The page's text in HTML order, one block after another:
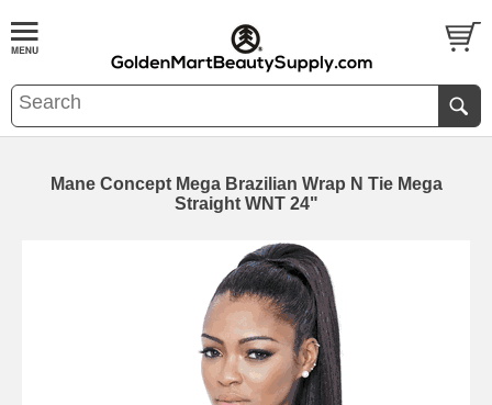
Mane Concept Mega Brazilian Wrap N Tie Mega
Straight WNT 24"